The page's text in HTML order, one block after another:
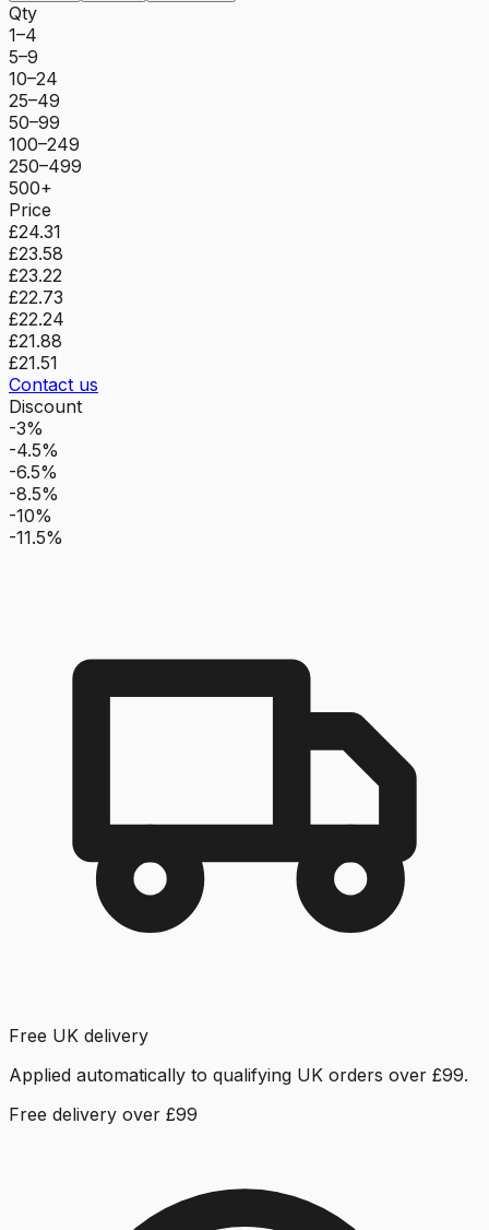
Qty
1–4
5–9
10–24
25–49
50–99
100–249
250–499
500+
Price
£24.31
£23.58
£23.22
£22.73
£22.24
£21.88
£21.51
Contact us
Discount
-3%
-4.5%
-6.5%
-8.5%
-10%
-11.5%
Free UK delivery
Applied automatically to qualifying UK orders over £99.
Free delivery over £99